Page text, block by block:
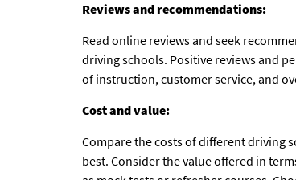
Reviews and recommendations:
Read online reviews and seek
driving schools. Positive reviews and
of instruction, customer service, and
Cost and value:
Compare the costs of different driving
best. Consider the value offered in